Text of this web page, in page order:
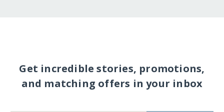
Get incredible stories, promotions,
and matching offers in your inbox